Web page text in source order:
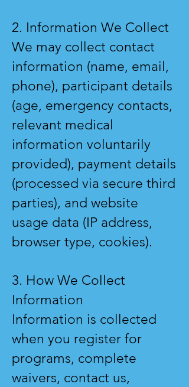
2. Information We Collect
We may collect contact
information (name, email,
phone), participant details
(age, emergency contacts,
relevant medical
information voluntarily
provided), payment details
(processed via secure third
parties), and website
usage data (IP address,
browser type, cookies).
3. How We Collect
Information
Information is collected
when you register for
programs, complete
waivers, contact us,